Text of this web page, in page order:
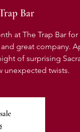
Bar
at The Trap Bar for
great company.
of surprising
unexpected twists.